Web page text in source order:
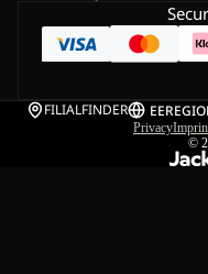
FILIALFINDER EE
Privacy
©